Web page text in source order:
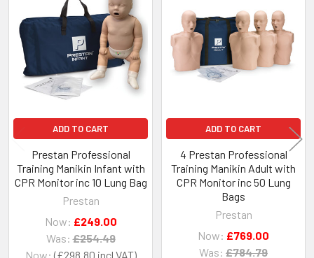
Related
Products
ADD TO CART
Prestan Professional
Training Manikin Infant with
CPR Monitor inc 10 Lung Bag
Prestan
Now: £298.80
Now: £249.00
Was: £254.49
ADD TO CART
4 Prestan Professional
Training Manikin Adult with
CPR Monitor inc 50 Lung
Bags
Prestan
Now: £769.00
Was: £784.79